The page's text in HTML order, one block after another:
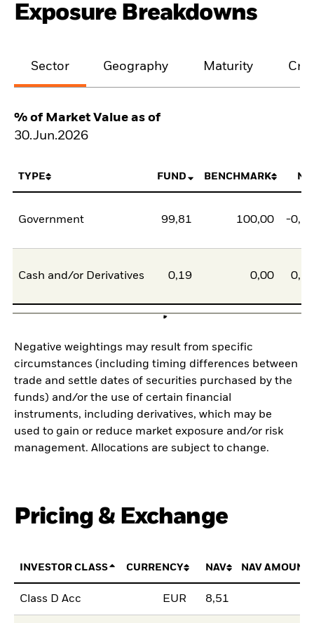
Exposure Breakdowns
Sector Geography Maturity
% of Market Value as of
30.Jun.2026
TYPE FUND BENCHMARK
Government 99,81 100,00 -
Cash and/or Derivatives 0,19 0,00
Negative weightings may result from specific
circumstances (including timing differences between
trade and settle dates of securities purchased by the
funds) and/or the use of certain financial
instruments, including derivatives, which may be
used to gain or reduce market exposure and/or risk
management. Allocations are subject to change.
Pricing & Exchange
INVESTOR CLASS CURRENCY NAV NAV AMOUNT
Class D Acc EUR 8,51